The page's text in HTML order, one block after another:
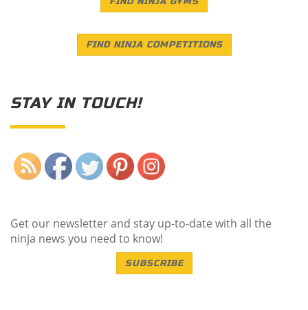
FIND NINJA COMPETITIONS
STAY IN TOUCH!
Get our newsletter and stay up-to-date with all the
ninja news you need to know!
SUBSCRIBE